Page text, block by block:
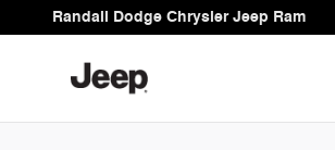
Skip to main content
Randall Dodge Chrysler Jeep Ram